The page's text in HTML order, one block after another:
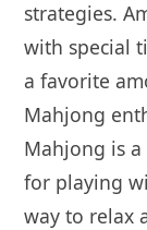
strategies.
with special
a favorite
Mahjong
Mahjong is
for playing
way to relax